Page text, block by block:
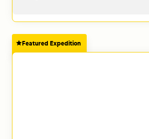
Featured Expedition